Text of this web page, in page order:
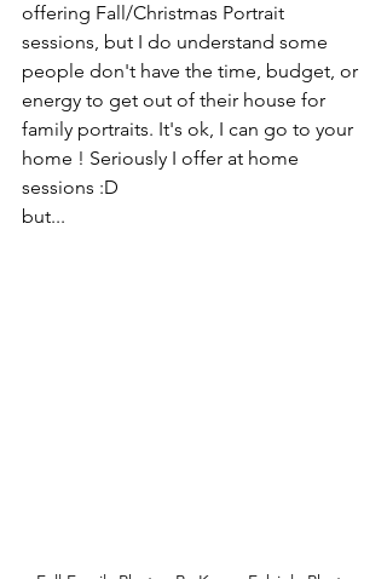
offering Fall/Christmas Portrait
sessions, but I do understand some
people don't have the time, budget, or
energy to get out of their house for
family portraits. It's ok, I can go to your
home ! Seriously I offer at home
sessions :D
but...